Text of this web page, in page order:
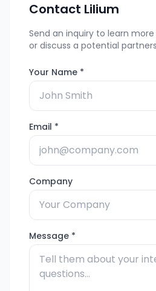
Contact Lilium
Send an inquiry to learn
or discuss a potential
Your Name *
Email *
Company
Message *